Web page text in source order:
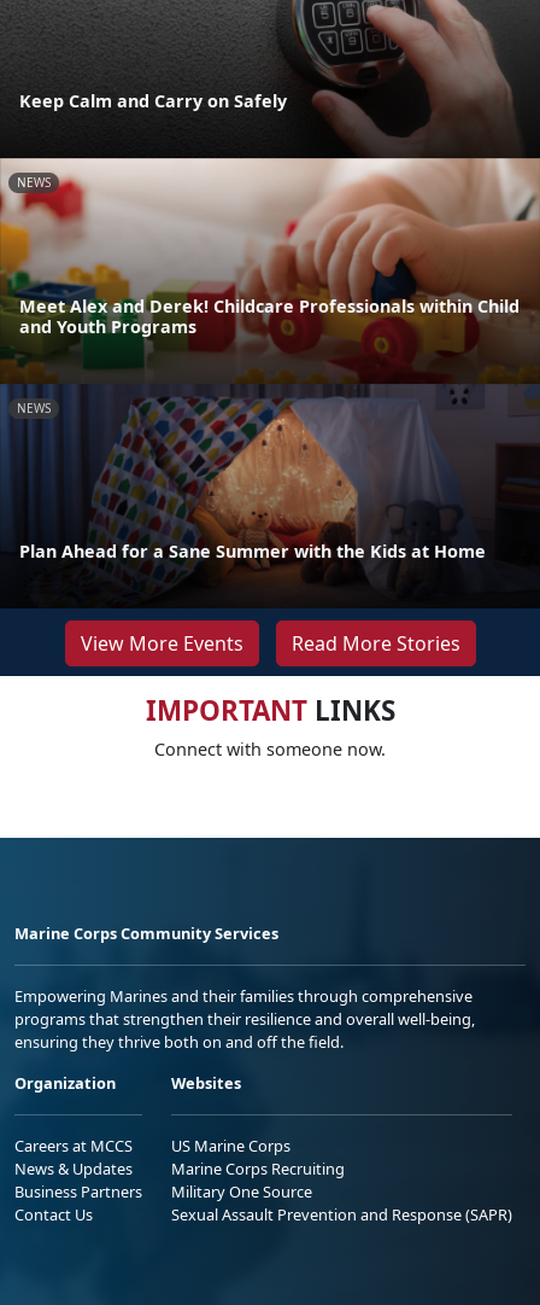
Keep Calm and Carry on Safely
NEWS
Meet Alex and Derek! Childcare Professionals within Child
and Youth Programs
NEWS
Plan Ahead for a Sane Summer with the Kids at Home
View More Events Read More Stories
IMPORTANTLINKS
Connect with someone now.
Marine Corps Community Services
Empowering Marines and their families through comprehensive
programs that strengthen their resilience and overall well-being,
ensuring they thrive both on and off the field.
Organization
Careers at MCCS
News & Updates
Business Partners
Contact Us
Websites
US Marine Corps
Marine Corps Recruiting
Military One Source
Sexual Assault Prevention and Response (SAPR)